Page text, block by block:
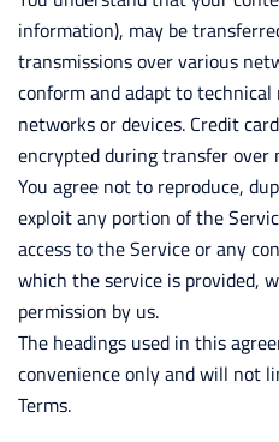
information), may be
transmissions over various
conform and adapt to
networks or devices. Credit
encrypted during transfer over
You agree not to reproduce,
exploit any portion of the
access to the Service or any
which the service is provided,
permission by us.
The headings used in this
convenience only and will not
Terms.